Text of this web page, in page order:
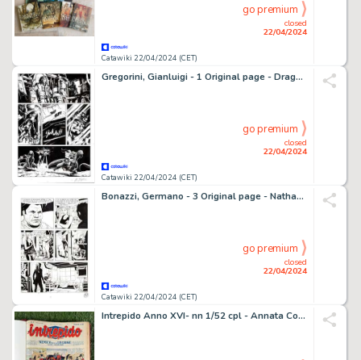
Catawiki 22/04/2024 (CET)
closed
22/04/2024
go premium
Gregorini, Gianluigi - 1 Original page - Dragonero #10 - "Le fosse dei Fargh" - 2014
Catawiki 22/04/2024 (CET)
closed
22/04/2024
go premium
Bonazzi, Germano - 3 Original page - Nathan Never #232 - "Poteri mentali" - 2010
Catawiki 22/04/2024 (CET)
closed
22/04/2024
go premium
Intrepido Anno XVI- nn 1/52 cpl - Annata Completa - Rilegata - 1 revue - EO - 1950